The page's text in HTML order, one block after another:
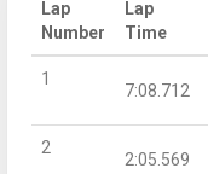
Lap
Number
Lap
Time
1
7:08.712
2
2:05.569